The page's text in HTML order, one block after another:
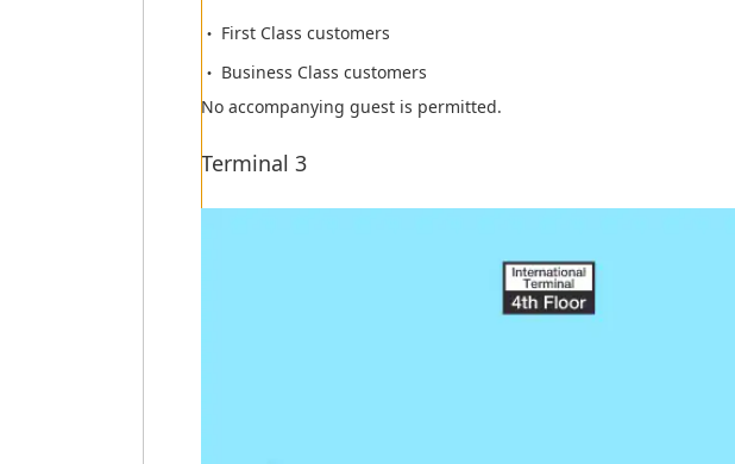
Customers with goods to declare must turn in their Customs
First Class customers
Business Class customers
No accompanying guest is permitted.
Terminal 3